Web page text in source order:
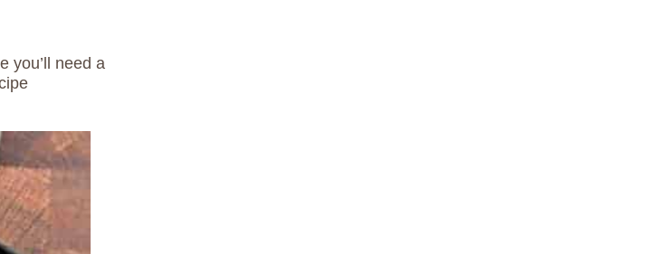
you’ll need a